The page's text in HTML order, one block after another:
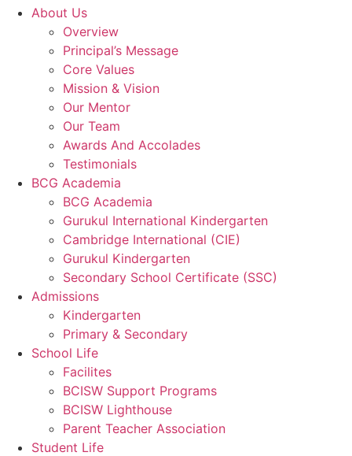
About Us
Overview
Principal’s Message
Core Values
Mission & Vision
Our Mentor
Our Team
Awards And Accolades
Testimonials
BCG Academia
BCG Academia
Gurukul International Kindergarten
Cambridge International (CIE)
Gurukul Kindergarten
Secondary School Certificate (SSC)
Admissions
Kindergarten
Primary & Secondary
School Life
Facilites
BCISW Support Programs
BCISW Lighthouse
Parent Teacher Association
Student Life